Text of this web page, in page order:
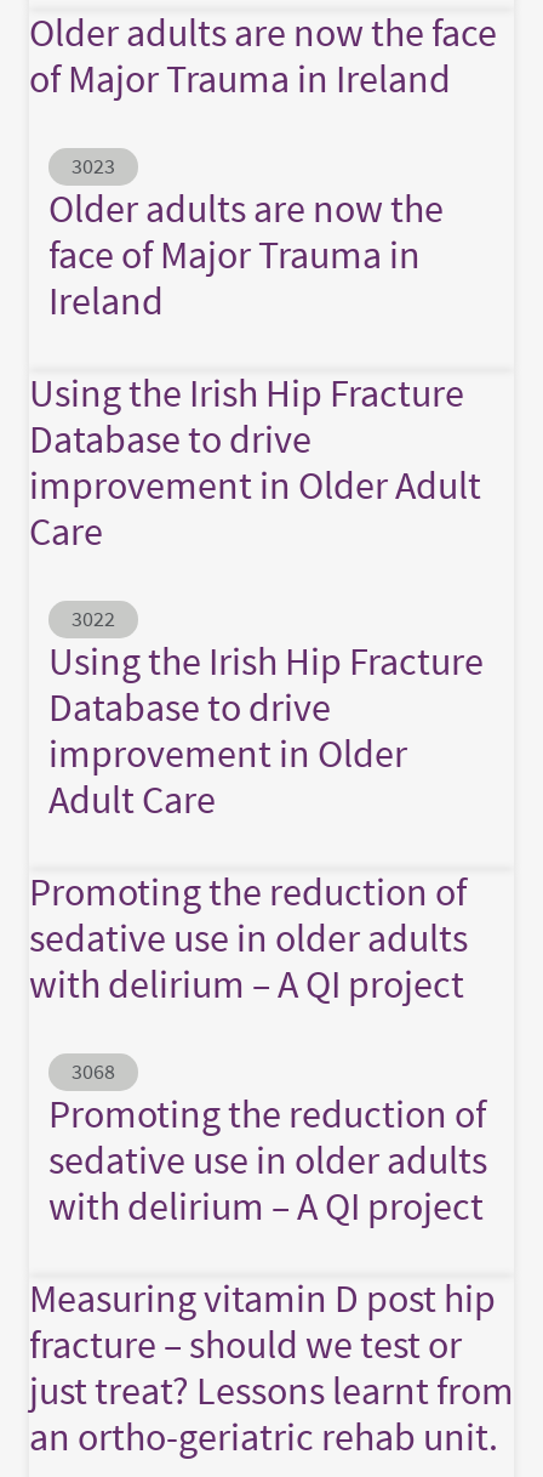
Older adults are now the face
of Major Trauma in Ireland
Abstract ID
3023
Older adults are now the
face of Major Trauma in
Ireland
Using the Irish Hip Fracture
Database to drive
improvement in Older Adult
Care
Abstract ID
3022
Using the Irish Hip Fracture
Database to drive
improvement in Older
Adult Care
Promoting the reduction of
sedative use in older adults
with delirium – A QI project
Abstract ID
3068
Promoting the reduction of
sedative use in older adults
with delirium – A QI project
Measuring vitamin D post hip
fracture – should we test or
just treat? Lessons learnt from
an ortho-geriatric rehab unit.